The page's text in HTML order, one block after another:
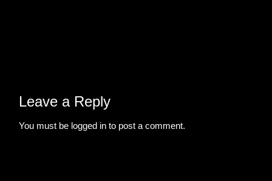
Leave a Reply
You must be logged in to post a comment.